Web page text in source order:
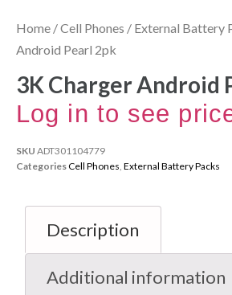
Home /Cell Phones / External Battery
Android Pearl 2pk
3K Charger Android
Log in to see
SKU ADT301104779
CategoriesCell Phones External Battery Packs
Description
Additional information